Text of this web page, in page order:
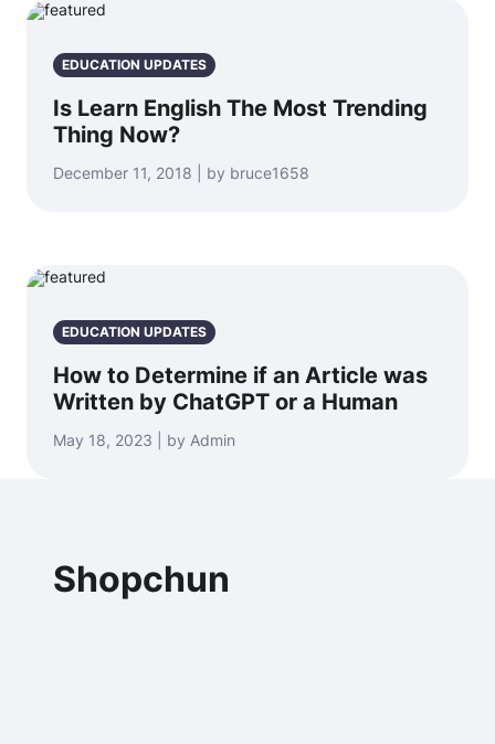
EDUCATION UPDATES
Is Learn English The Most Trending
Thing Now?
December 11, 2018 | by bruce1658
EDUCATION UPDATES
How to Determine if an Article was
Written by ChatGPT or a Human
May 18, 2023 | by Admin
Shopchun